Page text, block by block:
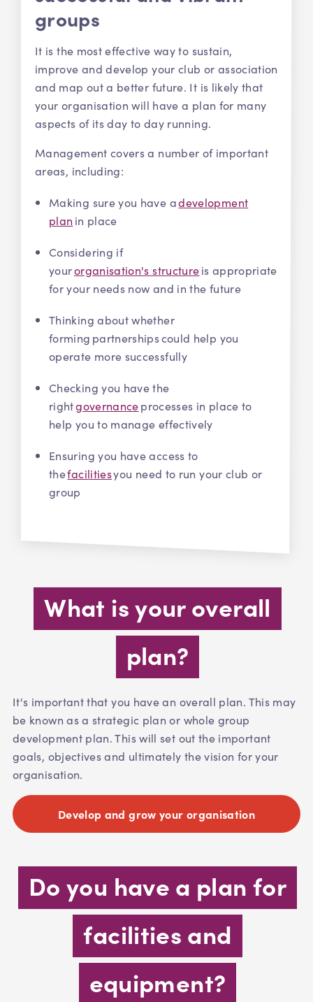
groups
It is the most effective way to sustain,
improve and develop your club or association
and map out a better future. It is likely that
your organisation will have a plan for many
aspects of its day to day running.
Management covers a number of important
areas, including:
Making sure you have adevelopment
plan in place
Considering if
yourorganisation's structureis appropriate
for your needs now and in the future
Thinking about whether
forming partnerships could help you
operate more successfully
Checking you have the
rightgovernanceprocesses in place to
help you to manage effectively
Ensuring you have access to
thefacilitiesyou need to run your club or
group
What is your overall
plan?
It's important that you have an overall plan. This may
be known as a strategic plan or whole group
development plan. This will set out the important
goals, objectives and ultimately the vision for your
organisation.
Develop and grow your organisation
Do you have a plan for
facilities and
equipment?